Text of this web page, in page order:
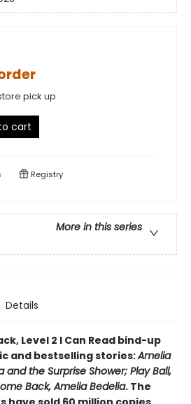
pick up
cart
Registry
More in this series
Details
Level 2 I Can Read bind-up
and bestselling stories:Amelia
and the Surprise Shower; Play Ball,
Back, Amelia Bedelia. The